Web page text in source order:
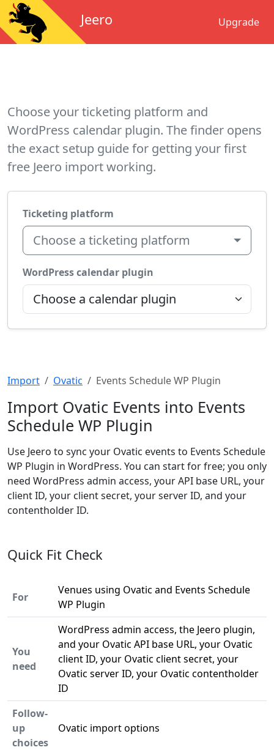
Jeero Upgrade
Choose your ticketing platform and
WordPress calendar plugin. The finder opens
the exact setup guide for getting your first
free Jeero import working.
Ticketing platform
Choose a ticketing platform
WordPress calendar plugin
Import Ovatic Events Schedule WP Plugin
Import Ovatic Events into Events
Schedule WP Plugin
Use Jeero to sync your Ovatic events to Events Schedule
WP Plugin in WordPress. You can start for free; you only
need WordPress admin access, your API base URL, your
client ID, your client secret, your server ID, and your
contentholder ID.
Quick Fit Check
For
Venues using Ovatic and Events Schedule
WP Plugin
You
need
WordPress admin access, the Jeero plugin,
and your Ovatic API base URL, your Ovatic
client ID, your Ovatic client secret, your
Ovatic server ID, your Ovatic contentholder
ID
Follow-
up
choices
Ovatic import options